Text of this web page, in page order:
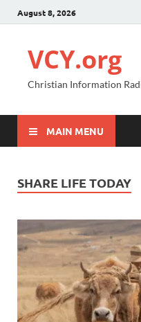
August 8, 2026
VCY.org
Christian Information
MAIN MENU
SHARE LIFE TODAY